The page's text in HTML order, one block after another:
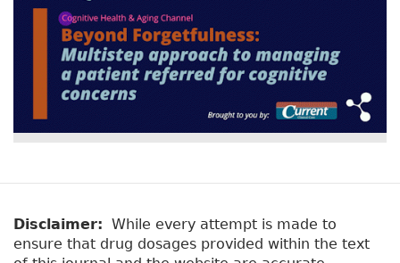
Disclaimer: While every attempt is made to
ensure that drug dosages provided within the text